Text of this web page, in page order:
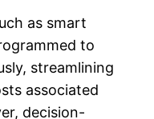
as smart
to
streamlining
associated
decision-